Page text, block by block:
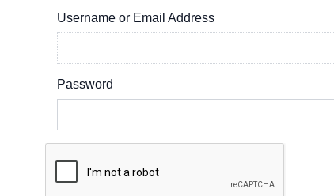
Username or Email Address
Password